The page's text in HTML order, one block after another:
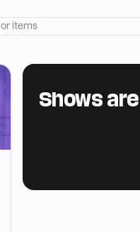
Shows